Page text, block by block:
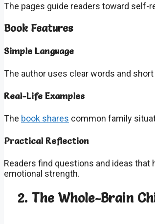
The pages guide readers toward self-
Book Features
Simple Language
The author uses clear words and
Real-Life Examples
The book shares common family
Practical Reflection
Readers find questions and ideas
emotional strength.
2. The Whole-Brain